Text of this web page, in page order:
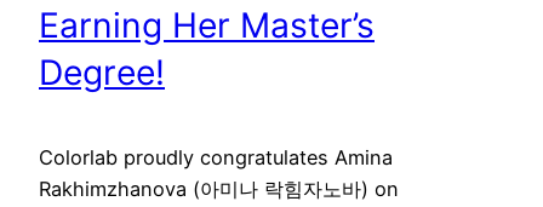
Earning Her Master’s
Degree!
Colorlab proudly congratulates Amina
Rakhimzhanova (아미나 락힘자노바) on